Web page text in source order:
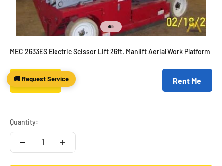
Go to item 1
Go to item 2
MEC 2633ES Electric Scissor Lift 26ft. Manlift Aerial Work Platform
Sale price
$6,995.00 Rent Me
Quantity:
🚚 Request Service